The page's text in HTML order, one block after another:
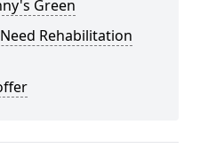
Green
Rehabilitation